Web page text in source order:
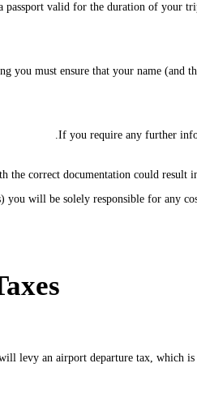
a passport valid for the duration of your
you must ensure that your name (and
If you require any further
the correct documentation could result
you will be solely responsible for any
levy an airport departure tax, which